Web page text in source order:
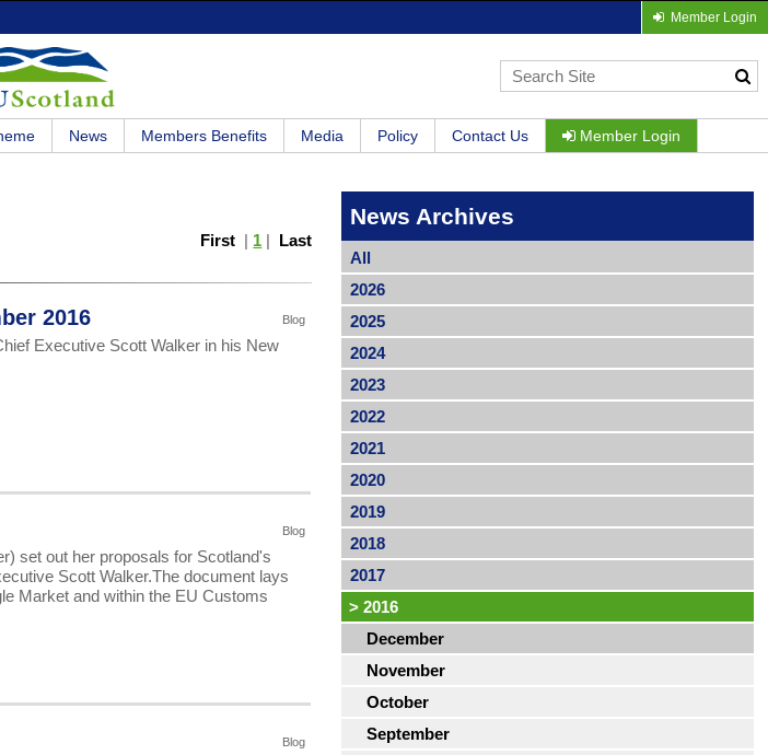
Member Login
News Members Benefits Media Policy Contact Us Member Login
First | 1 | Last
Blog
2016
Executive Scott Walker in his New
Blog
set out her proposals for Scotland's
Scott Walker.The document lays
Market and within the EU Customs
Blog
News Archives
All
2026
2025
2024
2023
2022
2021
2020
2019
2018
2017
> 2016
December
November
October
September